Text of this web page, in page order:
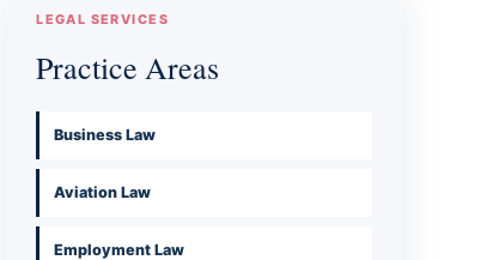
LEGAL SERVICES
Practice Areas
Business Law
Aviation Law
Employment Law